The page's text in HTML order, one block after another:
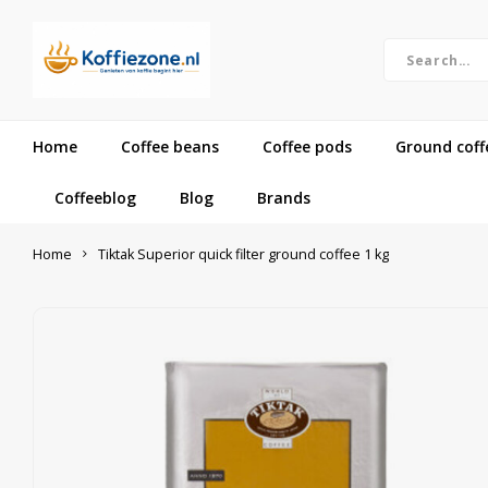
Home Coffee beans Coffee pods Ground
Coffeeblog Blog Brands
Home Tiktak Superior quick filter ground coffee 1 kg